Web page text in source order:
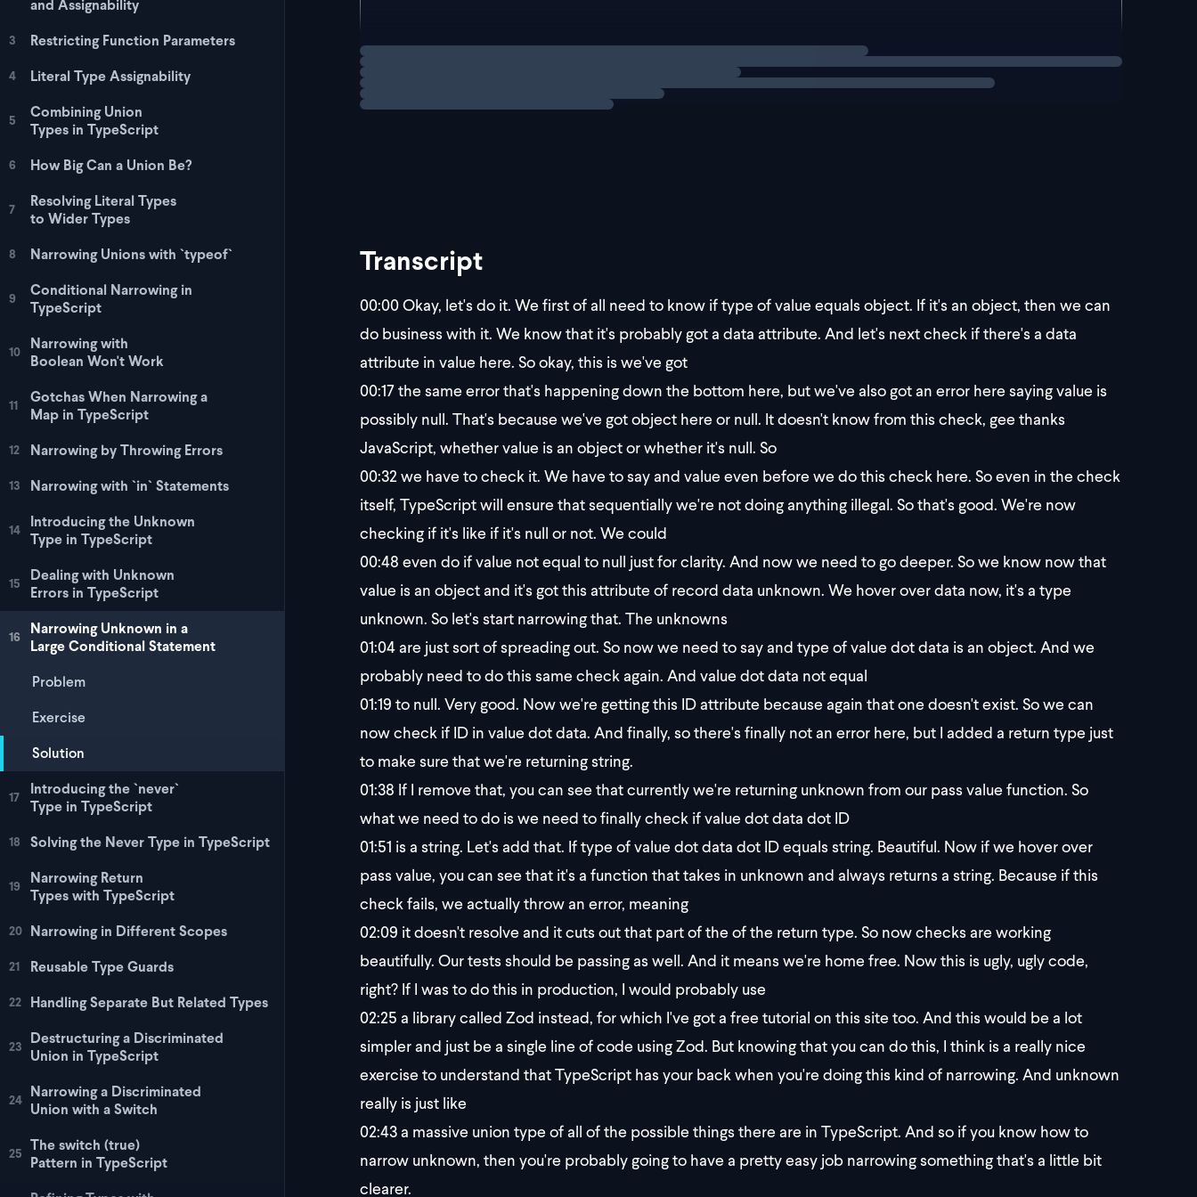
and Assignability
3 Restricting Function Parameters
4 Literal Type Assignability
5
Combining Union
Types in TypeScript
6 How Big Can a Union Be?
7
Resolving Literal Types
to Wider Types
8 Narrowing Unions with `typeof`
9
Conditional Narrowing in
TypeScript
10
Narrowing with
Boolean Won't Work
11
Gotchas When Narrowing a
Map in TypeScript
12 Narrowing by Throwing Errors
13 Narrowing with `in` Statements
14
Introducing the Unknown
Type in TypeScript
15
Dealing with Unknown
Errors in TypeScript
16
Narrowing Unknown in a
Large Conditional Statement
Problem
Exercise
Solution
17
Introducing the `never`
Type in TypeScript
18 Solving the Never Type in TypeScript
19
Narrowing Return
Types with TypeScript
20 Narrowing in Different Scopes
21 Reusable Type Guards
22 Handling Separate But Related Types
23 Destructuring a Discriminated
Union in TypeScript
24 Narrowing a Discriminated
Union with a Switch
25 The switch (true)
Pattern in TypeScript
To fix the error, we'll need to narrow the type using conditional checks. Let's take it ste
Loading
Transcript
00:00Okay, let's do it. We first of all need to know if type of value equals object. If it's an object, then we can
do business with it. We know that it's probably got a data attribute. And let's next check if there's a data
attribute in value here. So okay, this is we've got
00:17the same error that's happening down the bottom here, but we've also got an error here saying value is
possibly null. That's because we've got object here or null. It doesn't know from this check, gee thanks
JavaScript, whether value is an object or whether it's null. So
00:32we have to check it. We have to say and value even before we do this check here. So even in the check
itself, TypeScript will ensure that sequentially we're not doing anything illegal. So that's good. We're now
checking if it's like if it's null or not. We could
00:48 even do if value not equal to null just for clarity. And now we need to go deeper. So we know now that
value is an object and it's got this attribute of record data unknown. We hover over data now, it's a type
unknown. So let's start narrowing that. The unknowns
01:04are just sort of spreading out. So now we need to say and type of value dot data is an object. And we
probably need to do this same check again. And value dot data not equal
01:19 to null. Very good. Now we're getting this ID attribute because again that one doesn't exist. So we can
now check if ID in value dot data. And finally, so there's finally not an error here, but I added a return type just
to make sure that we're returning string.
01:38 If I remove that, you can see that currently we're returning unknown from our pass value function. So
what we need to do is we need to finally check if value dot data dot ID
01:51 is a string. Let's add that. If type of value dot data dot ID equals string. Beautiful. Now if we hover over
pass value, you can see that it's a function that takes in unknown and always returns a string. Because if this
check fails, we actually throw an error, meaning
02:09 it doesn't resolve and it cuts out that part of the of the return type. So now checks are working
beautifully. Our tests should be passing as well. And it means we're home free. Now this is ugly, ugly code,
right? If I was to do this in production, I would probably use
02:25 a library called Zod instead, for which I've got a free tutorial on this site too. And this would be a lot
simpler and just be a single line of code using Zod. But knowing that you can do this, I think is a really nice
exercise to understand that TypeScript has your back when you're doing this kind of narrowing. And unknown
really is just like
02:43a massive union type of all of the possible things there are in TypeScript. And so if you know how to
narrow unknown, then you're probably going to have a pretty easy job narrowing something that's a little bit
clearer.